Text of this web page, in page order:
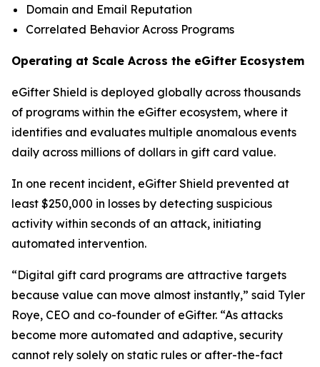
Domain and Email Reputation
Correlated Behavior Across Programs
Operating at Scale Across the eGifter Ecosystem
eGifter Shield is deployed globally across thousands
of programs within the eGifter ecosystem, where it
identifies and evaluates multiple anomalous events
daily across millions of dollars in gift card value.
In one recent incident, eGifter Shield prevented at
least $250,000 in losses by detecting suspicious
activity within seconds of an attack, initiating
automated intervention.
“Digital gift card programs are attractive targets
because value can move almost instantly,” said Tyler
Roye, CEO and co-founder of eGifter. “As attacks
become more automated and adaptive, security
cannot rely solely on static rules or after-the-fact